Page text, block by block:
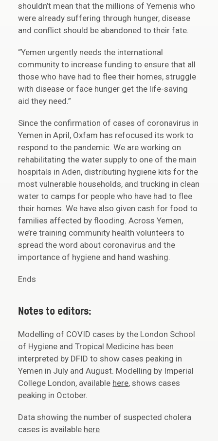
shouldn’t mean that the millions of Yemenis who
were already suffering through hunger, disease
and conflict should be abandoned to their fate.
“Yemen urgently needs the international
community to increase funding to ensure that all
those who have had to flee their homes, struggle
with disease or face hunger get the life-saving
aid they need.”
Since the confirmation of cases of coronavirus in
Yemen in April, Oxfam has refocused its work to
respond to the pandemic. We are working on
rehabilitating the water supply to one of the main
hospitals in Aden, distributing hygiene kits for the
most vulnerable households, and trucking in clean
water to camps for people who have had to flee
their homes. We have also given cash for food to
families affected by flooding. Across Yemen,
we’re training community health volunteers to
spread the word about coronavirus and the
importance of hygiene and hand washing.
Ends
Notes to editors:
Modelling of COVID cases by the London School
of Hygiene and Tropical Medicine has been
interpreted by DFID to show cases peaking in
Yemen in July and August. Modelling by Imperial
College London, available here, shows cases
peaking in October.
Data showing the number of suspected cholera
cases is available here